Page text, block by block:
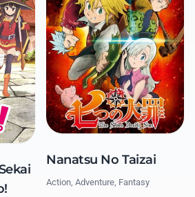
Nanatsu No Taizai
Action, Adventure, Fantasy